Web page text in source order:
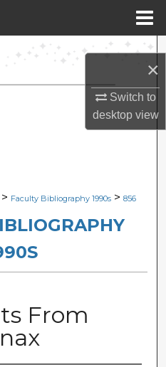
×
Switch to
desktopview
Network™
> Faculty Bibliography 1990s > 856
From